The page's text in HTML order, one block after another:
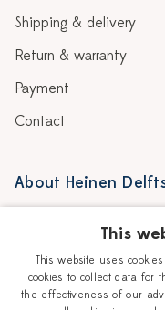
Shipping & delivery
Return & warranty
Payment
Contact
About Heinen
Story
Our Ceramic Painters
This
This website uses
cookies to collect data for
the effectiveness of our